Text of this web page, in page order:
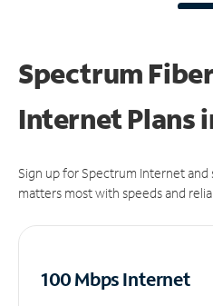
Spectrum
Internet Plans
Sign up for Spectrum Internet
matters most with speeds and
100 Mbps Internet